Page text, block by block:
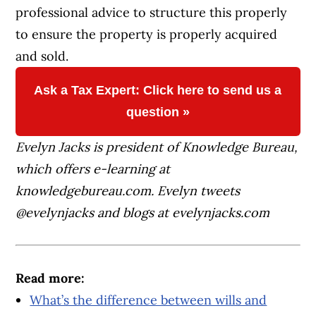
professional advice to structure this properly
to ensure the property is properly acquired
and sold.
Ask a Tax Expert: Click here to send us a
question »
Evelyn Jacks is president of Knowledge Bureau,
which offers e-learning at
knowledgebureau.com. Evelyn tweets
@evelynjacks and blogs at evelynjacks.com
Read more:
What’s the difference between wills and